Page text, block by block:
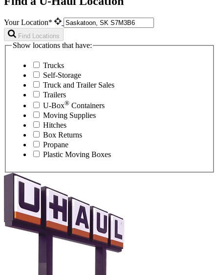
Your Location*
Find Locations
Show locations that have:
Trucks
Self-Storage
Truck and Trailer Sales
Trailers
U-Box® Containers
Moving Supplies
Hitches
Box Returns
Propane
Plastic Moving Boxes